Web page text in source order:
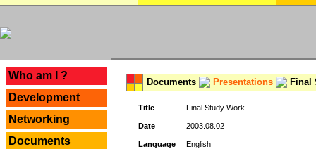
Who am I ?
Development
Networking
Documents
Documents Presentations Final
Title Final Study Work
Date 2003.08.02
Language English